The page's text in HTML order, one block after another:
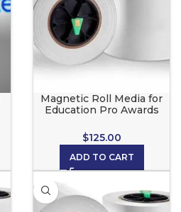
Magnetic Roll Media for
Education Pro Awards
$125.00
ADD TO CART